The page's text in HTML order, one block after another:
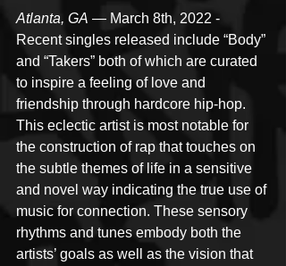
Atlanta, GA — March 8th, 2022 -
Recent singles released include “Body”
and “Takers” both of which are curated
to inspire a feeling of love and
friendship through hardcore hip-hop.
This eclectic artist is most notable for
the construction of rap that touches on
the subtle themes of life in a sensitive
and novel way indicating the true use of
music for connection. These sensory
rhythms and tunes embody both the
artists’ goals as well as the vision that